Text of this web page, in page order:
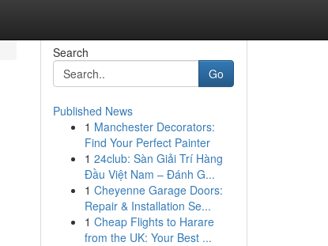
Search
Go
Published News
1 Manchester Decorators:
Find Your Perfect Painter
1 24club: Sàn Giải Trí Hàng
Đầu Việt Nam – Đánh G...
1 Cheyenne Garage Doors:
Repair & Installation Se...
1 Cheap Flights to Harare
from the UK: Your Best ...